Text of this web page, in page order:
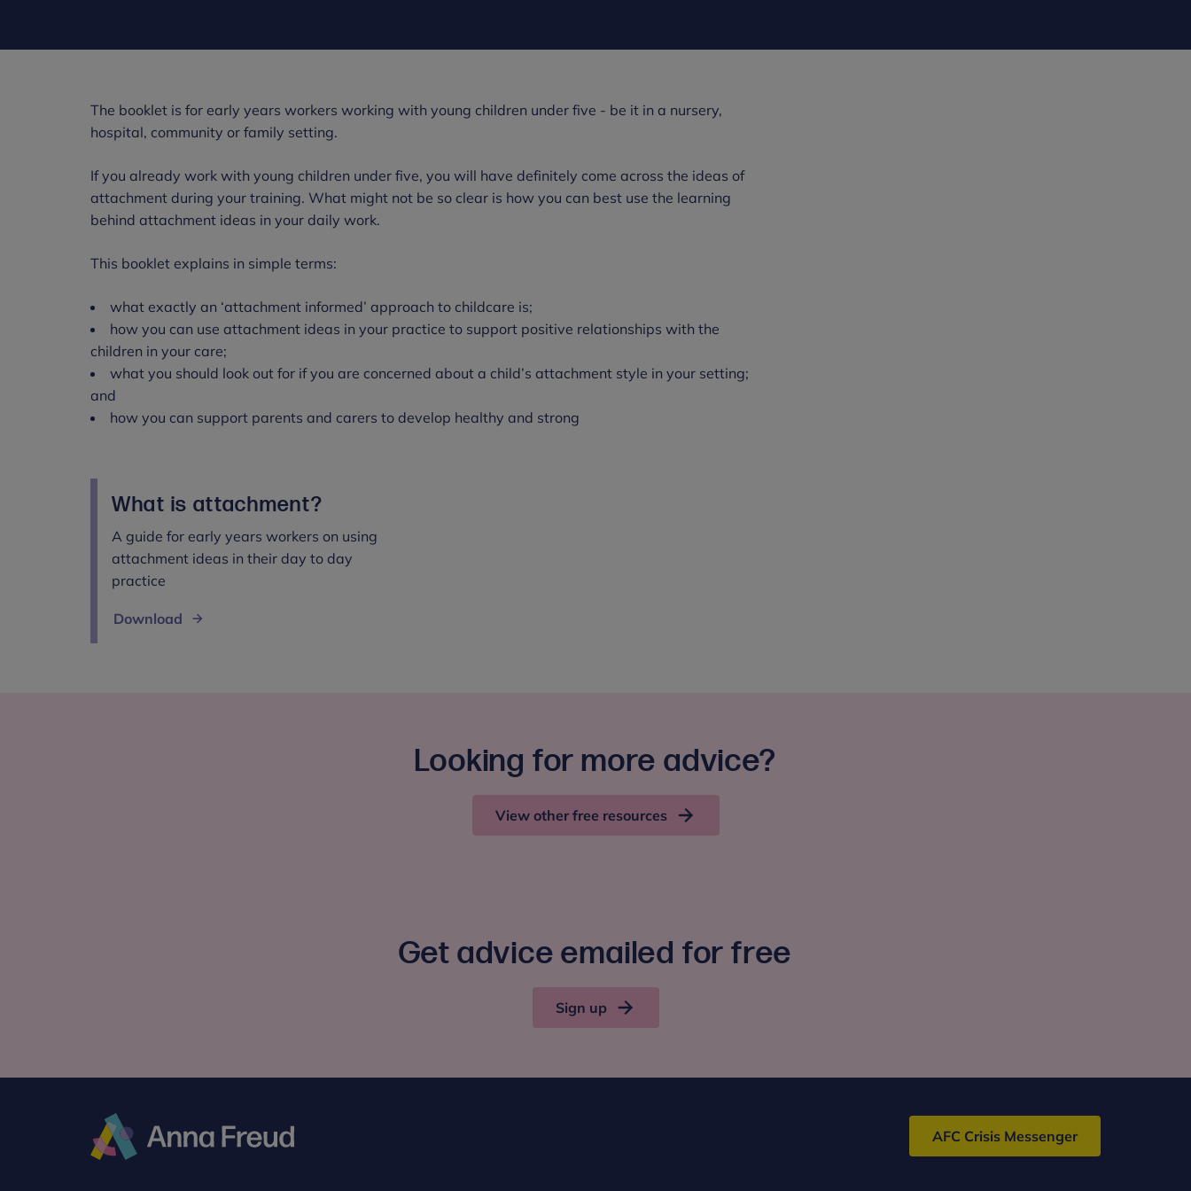
The booklet is for early years workers working with young children under five - be it in a nursery,
hospital, community or family setting.
If you already work with young children under five, you will have definitely come across the ideas of
attachment during your training. What might not be so clear is how you can best use the learning
behind attachment ideas in your daily work.
This booklet explains in simple terms:
what exactly an ‘attachment informed’ approach to childcare is;
how you can use attachment ideas in your practice to support positive relationships with the
children in your care;
what you should look out for if you are concerned about a child’s attachment style in your setting;
and
how you can support parents and carers to develop healthy and strong
What is attachment?
A guide for early years workers on using
attachment ideas in their day to day
practice
Download
Looking for more advice?
View other free resources
Get advice emailed for free
Sign up
AFC Crisis Messenger